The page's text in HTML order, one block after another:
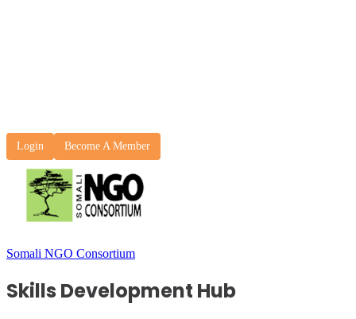
Login Become A Member
Somali NGO Consortium
Skills Development Hub